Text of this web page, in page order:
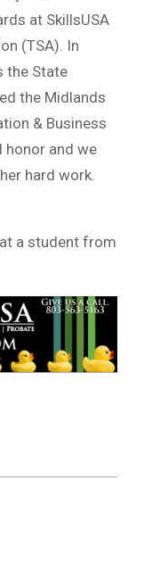
at SkillsUSA
(TSA). In
the State
the Midlands
& Business
honor and we
hard work.
a student from